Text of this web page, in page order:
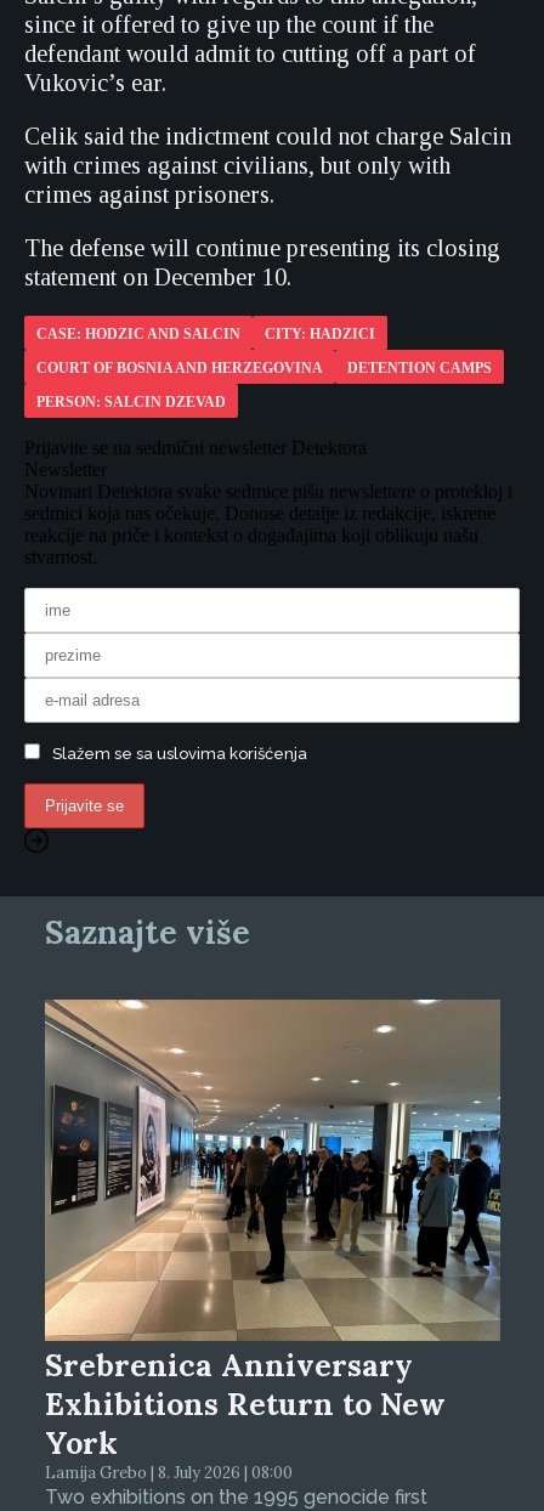
since it offered to give up the count if the
defendant would admit to cutting off a part of
Vukovic’s ear.
Celik said the indictment could not charge Salcin
with crimes against civilians, but only with
crimes against prisoners.
The defense will continue presenting its closing
statement on December 10.
CASE: HODZIC AND SALCIN
CITY: HADZICI
COURT OF BOSNIA AND HERZEGOVINA
DETENTION CAMPS
PERSON: SALCIN DZEVAD
Prijavite se na sedmični newsletter Detektora
Newsletter
Novinari Detektora svake sedmice pišu newslettere o protekloj i
sedmici koja nas očekuje. Donose detalje iz redakcije, iskrene
reakcije na priče i kontekst o događajima koji oblikuju našu
stvarnost.
Slažem se sa uslovima korišćenja
Saznajte više
Srebrenica Anniversary
Exhibitions Return to New
York
Lamija Grebo | 8. July 2026 | 08:00
Two exhibitions on the 1995 genocide first